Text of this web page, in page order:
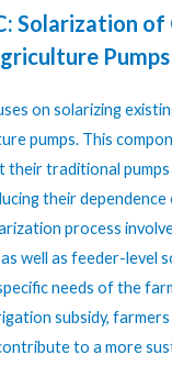
Solarization of
Pumps
on solarizing
pumps. This
their traditional
their dependence
process
well as feeder-level
needs of the
subsidy,
to a more